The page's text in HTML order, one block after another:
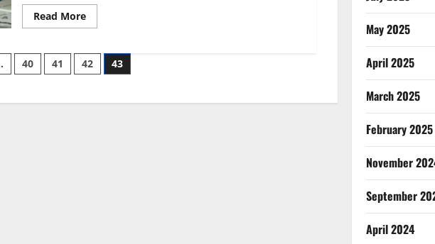
Read MoreRead
more
report
claims
intelligence
biology
40 41 42 43
May 2025
April 2025
March 2025
February 2025
November
September
April 2024